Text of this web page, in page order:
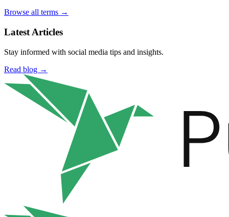
Browse all terms →
Latest Articles
Stay informed with social media tips and insights.
Read blog →